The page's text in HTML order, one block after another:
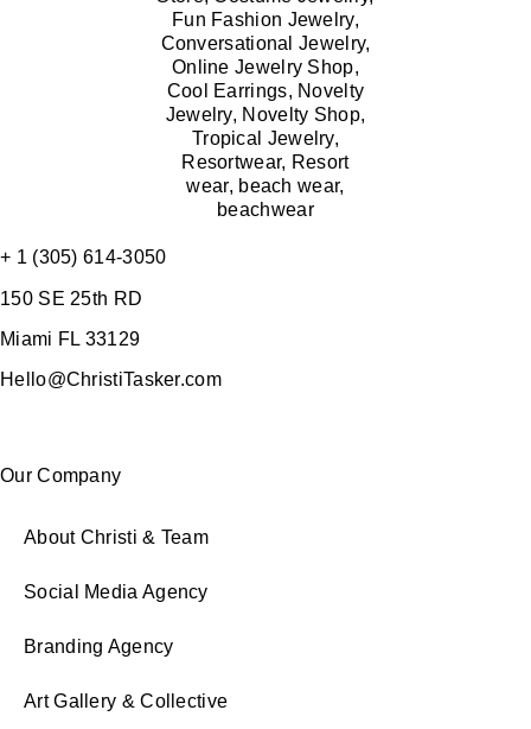
+ 1 (305) 614-3050
150 SE 25th RD
Miami FL 33129
Hello@ChristiTasker.com
Our Company
About Christi & Team
Social Media Agency
Branding Agency
Art Gallery & Collective